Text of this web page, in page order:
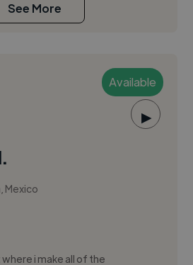
See More
Available
▶
Mexico
i make all of the